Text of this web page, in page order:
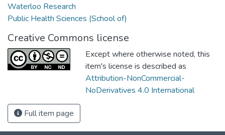
Waterloo Research
Public Health Sciences (School of)
Creative Commons license
Except where otherwise noted, this
item's license is described as
Attribution-NonCommercial-
NoDerivatives 4.0 International
Full item page